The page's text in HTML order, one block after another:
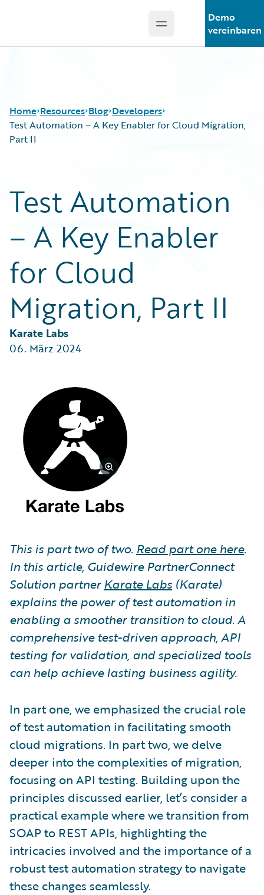
Open main menu
Demo
vereinbaren
Home Resources
Podcasts
Blog
Help and Support
Insurance Technology FAQ
Blog
Careers
Customer Viewpoint
Developers
General Interest
Intelligent Experience
Partner Perspective
Technology
Trends
Developers
Test Automation – A Key Enabler for Cloud Migration,
Part II
Test Automation
– A Key Enabler
for Cloud
Migration, Part II
Karate Labs
06. März 2024
This is part two of two. Read part one here.
In this article, Guidewire PartnerConnect
Solution partner Karate Labs (Karate)
explains the power of test automation in
enabling a smoother transition to cloud. A
comprehensive test-driven approach, API
testing for validation, and specialized tools
can help achieve lasting business agility.
In part one, we emphasized the crucial role
of test automation in facilitating smooth
cloud migrations. In part two, we delve
deeper into the complexities of migration,
focusing on API testing. Building upon the
principles discussed earlier, let’s consider a
practical example where we transition from
SOAP to REST APIs, highlighting the
intricacies involved and the importance of a
robust test automation strategy to navigate
these changes seamlessly.